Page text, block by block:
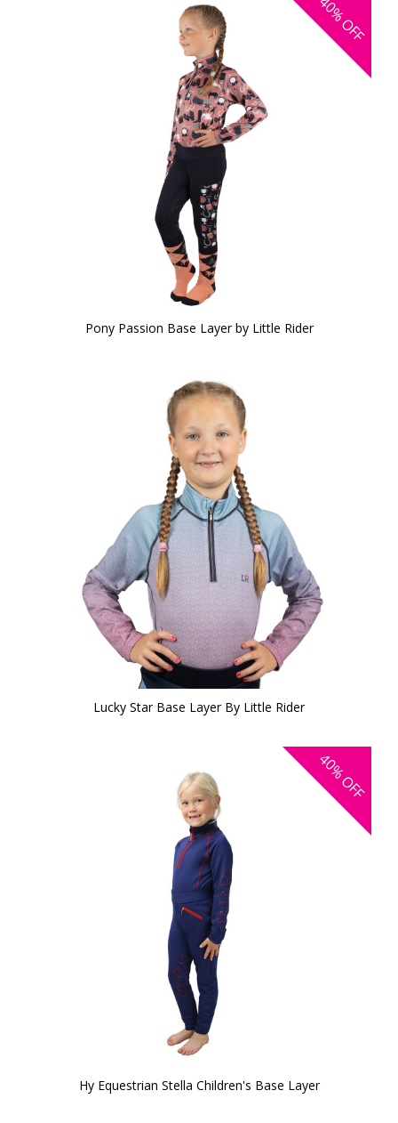
40%
OFF
Pony Passion Base Layer by Little Rider
Lucky Star Base Layer By Little Rider
40%
OFF
Hy Equestrian Stella Children's Base Layer